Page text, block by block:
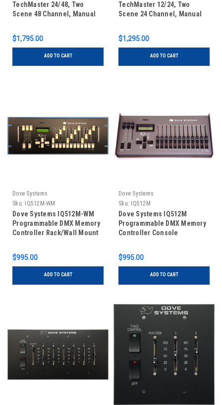
TechMaster 24/48, Two
Scene 48 Channel, Manual
$1,795.00
ADD TO CART
TechMaster 12/24, Two
Scene 24 Channel, Manual
$1,295.00
ADD TO CART
Dove Systems
Sku:
IQ512M-WM
Dove Systems IQ512M-WM
Programmable DMX Memory
Controller Rack/Wall Mount
$995.00
ADD TO CART
Dove Systems
Sku:
IQ512M
Dove Systems IQ512M
Programmable DMX Memory
Controller Console
$995.00
ADD TO CART